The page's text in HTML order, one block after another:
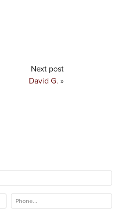
Next post
David G. »